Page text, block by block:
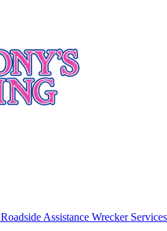
Roadside Assistance Wrecker Services